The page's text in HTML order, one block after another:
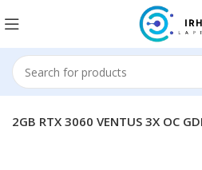
12GB RTX 3060 VENTUS 3X OC